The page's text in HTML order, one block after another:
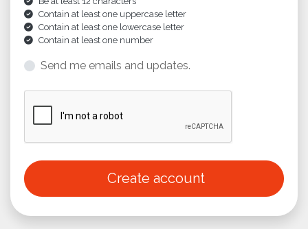
Contain at least one uppercase letter
Contain at least one lowercase letter
Contain at least one number
Send me emails and updates.
Create account